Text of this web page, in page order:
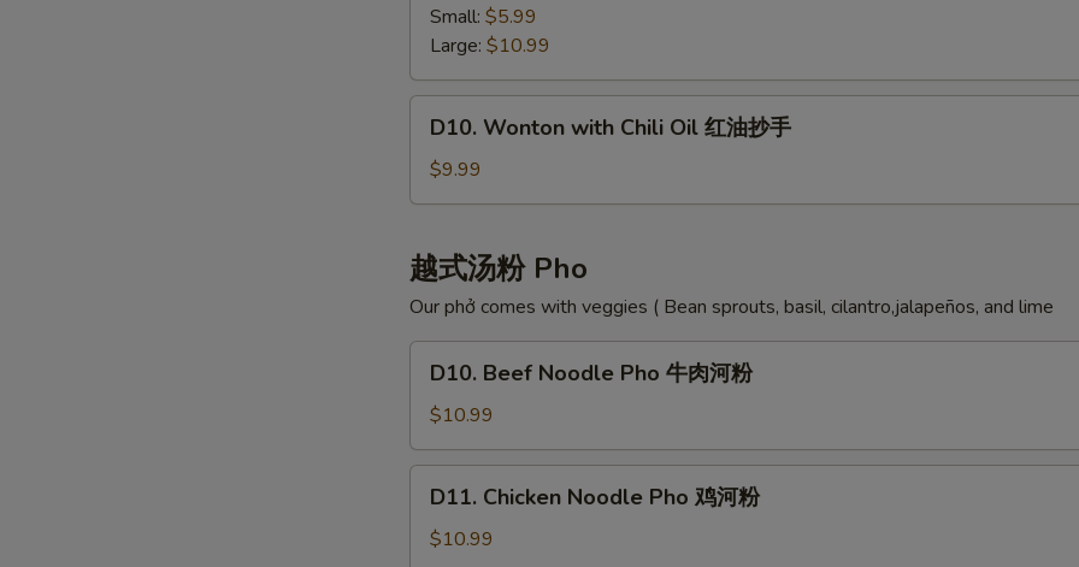
汤
Soup
吞
汤
Small: $5.99
Large: $10.99
Wonton
with
Chili
红
油
抄
手
D10. Wonton with Chili Oil 红油抄手
$9.99
越式汤粉 Pho
Our phở comes with veggies ( Bean sprouts, basil, cilantro,jalapeños, and lime
Beef
Noodle
Pho
牛
D10. Beef Noodle Pho 牛肉河粉
$10.99
Chicken
Noodle
D11. Chicken Noodle Pho 鸡河粉
$10.99